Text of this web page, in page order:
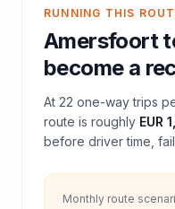
RUNNING THIS
Amersfoort
become a
At 22 one-way trips
route is roughly EUR
before driver time,
Monthly route